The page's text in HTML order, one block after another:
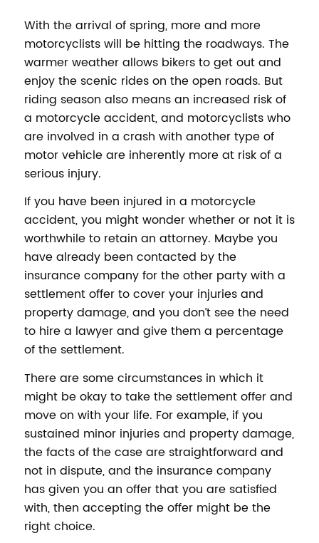
With the arrival of spring, more and more
motorcyclists will be hitting the roadways. The
warmer weather allows bikers to get out and
enjoy the scenic rides on the open roads. But
riding season also means an increased risk of
a motorcycle accident, and motorcyclists who
are involved in a crash with another type of
motor vehicle are inherently more at risk of a
serious injury.
If you have been injured in a motorcycle
accident, you might wonder whether or not it is
worthwhile to retain an attorney. Maybe you
have already been contacted by the
insurance company for the other party with a
settlement offer to cover your injuries and
property damage, and you don’t see the need
to hire a lawyer and give them a percentage
of the settlement.
There are some circumstances in which it
might be okay to take the settlement offer and
move on with your life. For example, if you
sustained minor injuries and property damage,
the facts of the case are straightforward and
not in dispute, and the insurance company
has given you an offer that you are satisfied
with, then accepting the offer might be the
right choice.